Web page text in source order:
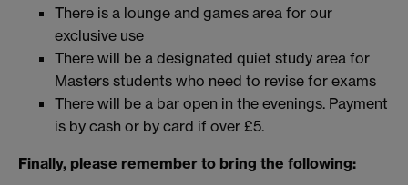
There is a lounge and games area for our
exclusive use
There will be a designated quiet study area for
Masters students who need to revise for exams
There will be a bar open in the evenings. Payment
is by cash or by card if over £5.
Finally, please remember to bring the following: